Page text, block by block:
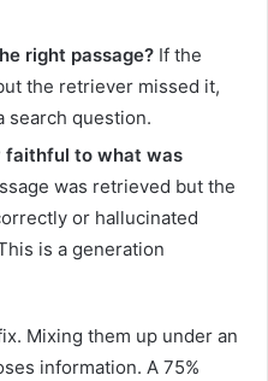
right passage? If the
the retriever missed it,
search question.
faithful to what was
was retrieved but the
or hallucinated
is a generation
Mixing them up under an
information. A 75%